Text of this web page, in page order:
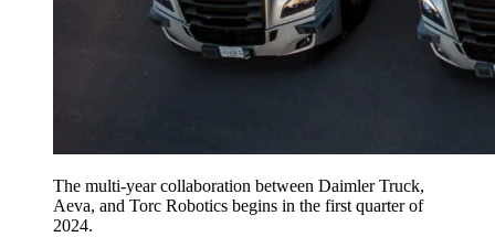
The multi-year collaboration between Daimler Truck,
Aeva, and Torc Robotics begins in the first quarter of
2024.